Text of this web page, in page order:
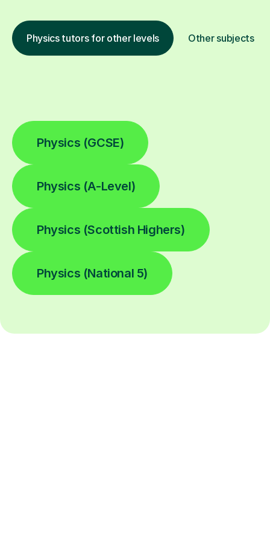
Physics tutors for other levels Other subjects
Physics (GCSE)
Physics (A-Level)
Physics (Scottish Highers)
Physics (National 5)